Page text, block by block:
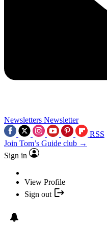
Newsletters Newsletter
RSS
Join Tom’s Guide club →
Sign in
View Profile
Sign out